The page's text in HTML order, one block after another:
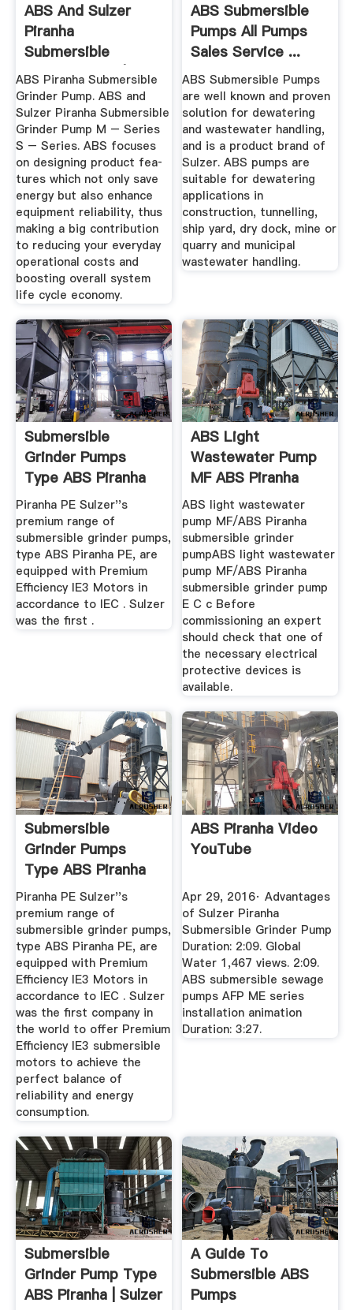
ABS And Sulzer
Piranha
Submersible
Grinder Pump |
Master ...
ABS Piranha Submersible
Grinder Pump. ABS and
Sulzer Piranha Submersible
Grinder Pump M – Series
S – Series. ABS focuses
on designing product fea­
tures which not only save
energy but also enhance
equipment reliability, thus
making a big contribution
to reducing your every­day
operational costs and
boosting overall system
life cycle economy.
ABS Submersible
Pumps All Pumps
Sales Service ...
ABS Submersible Pumps
are well known and proven
solution for dewatering
and wastewater handling,
and is a product brand of
Sulzer. ABS pumps are
suitable for dewatering
applications in
construction, tunnelling,
ship yard, dry dock, mine or
quarry and municipal
wastewater handling.
Submersible
Grinder Pumps
Type ABS Piranha
Piranha PE Sulzer''s
premium range of
submersible grinder pumps,
type ABS Piranha PE, are
equipped with Premium
Efficiency IE3 Motors in
accordance to IEC . Sulzer
was the first .
ABS Light
Wastewater Pump
MF ABS Piranha
Submersible ...
ABS light wastewater
pump MF/ABS Piranha
submersible grinder
pumpABS light wastewater
pump MF/ABS Piranha
submersible grinder pump
E C c Before
commissioning an expert
should check that one of
the necessary electrical
protective devices is
available.
Submersible
Grinder Pumps
Type ABS Piranha
Piranha PE Sulzer''s
premium range of
submersible grinder pumps,
type ABS Piranha PE, are
equipped with Premium
Efficiency IE3 Motors in
accordance to IEC . Sulzer
was the first company in
the world to offer Premium
Efficiency IE3 submersible
motors to achieve the
perfect balance of
reliability and energy
consumption.
ABS Piranha Video
YouTube
Apr 29, 2016· Advantages
of Sulzer Piranha
Submersible Grinder Pump
Duration: 2:09. Global
Water 1,467 views. 2:09.
ABS submersible sewage
pumps AFP ME series
installation animation
Duration: 3:27.
Submersible
Grinder Pump Type
ABS Piranha | Sulzer
A Guide To
Submersible ABS
Pumps